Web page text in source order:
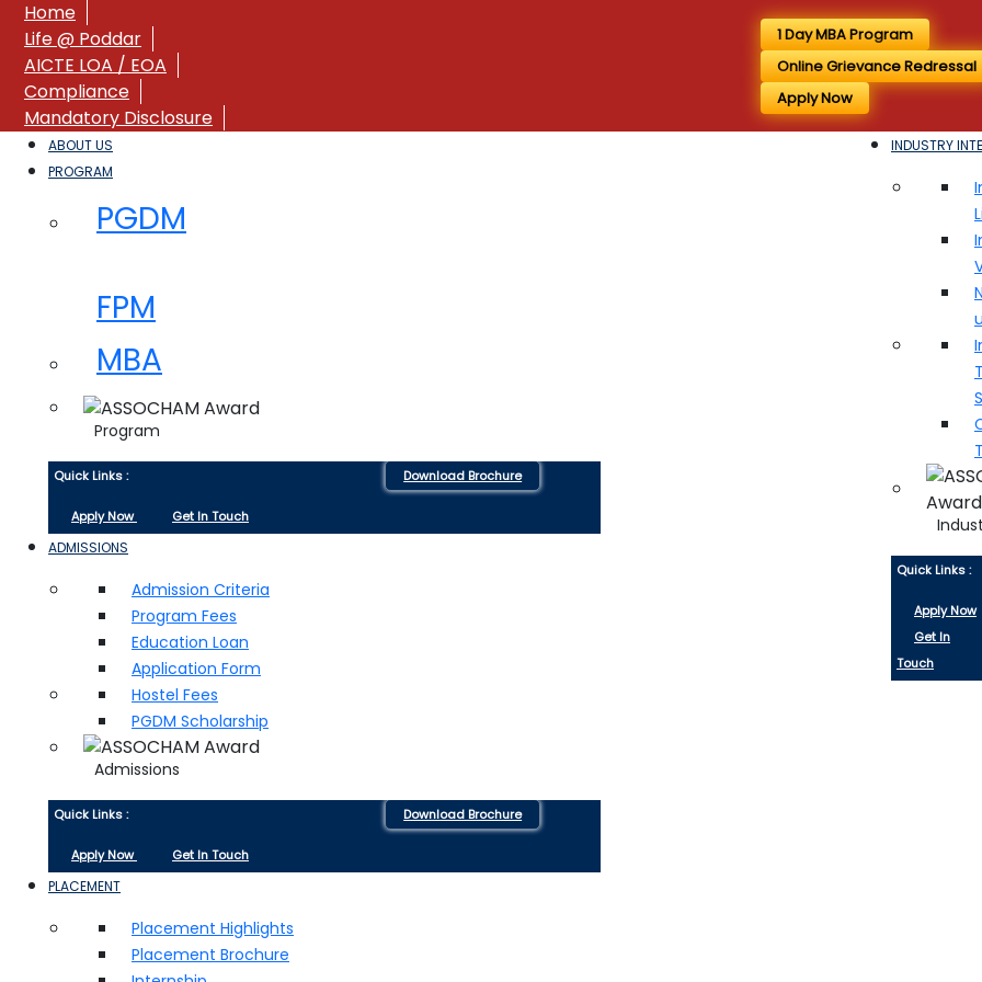
Home
Life @ Poddar
AICTE LOA / EOA
Compliance
Mandatory Disclosure
1 Day MBA Program
Online Grievance Redressal
Apply Now
ABOUT US
PROGRAM
PGDM
FPM
MBA
Program
Quick Links :
Apply Now Get In Touch
Download Brochure
ADMISSIONS
Admission Criteria
Program Fees
Education Loan
Application Form
Hostel Fees
PGDM Scholarship
Admissions
Quick Links :
Apply Now Get In Touch
Download Brochure
PLACEMENT
Placement Highlights
Placement Brochure
INDUSTRY
Quick Links :
Apply Now
Get In
Touch